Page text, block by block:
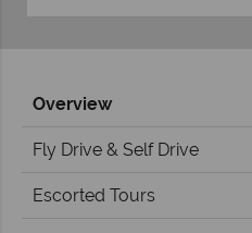
Overview
Fly Drive & Self Drive
Escorted Tours